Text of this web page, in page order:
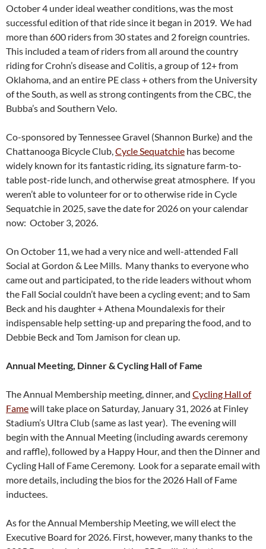
October 4 under ideal weather conditions, was the most
successful edition of that ride since it began in 2019. We had
more than 600 riders from 30 states and 2 foreign countries.
This included a team of riders from all around the country
riding for Crohn’s disease and Colitis, a group of 12+ from
Oklahoma, and an entire PE class + others from the University
of the South, as well as strong contingents from the CBC, the
Bubba’s and Southern Velo.
Co-sponsored by Tennessee Gravel (Shannon Burke) and the
Chattanooga Bicycle Club,Cycle Sequatchie has become
widely known for its fantastic riding, its signature farm-to-
table post-ride lunch, and otherwise great atmosphere. If you
weren’t able to volunteer for or to otherwise ride in Cycle
Sequatchie in 2025, save the date for 2026 on your calendar
now: October 3, 2026.
On October 11, we had a very nice and well-attended Fall
Social at Gordon & Lee Mills. Many thanks to everyone who
came out and participated, to the ride leaders without whom
the Fall Social couldn’t have been a cycling event; and to Sam
Beck and his daughter + Athena Moundalexis for their
indispensable help setting-up and preparing the food, and to
Debbie Beck and Tom Jamison for clean up.
Annual Meeting, Dinner & Cycling Hall of Fame
The Annual Membership meeting, dinner, and Cycling Hall of
Famewill take place on Saturday, January 31, 2026 at Finley
Stadium’s Ultra Club (same as last year). The evening will
begin with the Annual Meeting (including awards ceremony
and raffle), followed by a Happy Hour, and then the Dinner and
Cycling Hall of Fame Ceremony. Look for a separate email with
more details, including the bios for the 2026 Hall of Fame
inductees.
As for the Annual Membership Meeting, we will elect the
Executive Board for 2026. First, however, many thanks to the